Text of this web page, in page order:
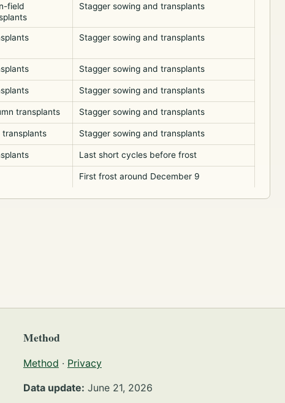
field
Stagger sowing and transplants
Stagger sowing and transplants
Stagger sowing and transplants
Stagger sowing and transplants
transplants Stagger sowing and transplants
transplants Stagger sowing and transplants
Last short cycles before frost
First frost around December 9
Method
Method · Privacy
Data update: June 21, 2026